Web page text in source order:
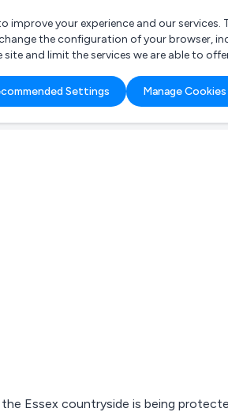
you looking for?
Accountant
improve your experience and our
the configuration of your browser,
and limit the services we are able to
Settings Manage Cookies
Essex countryside is being